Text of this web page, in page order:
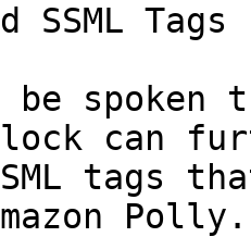
SSML Tags
be
can
tags
Polly.